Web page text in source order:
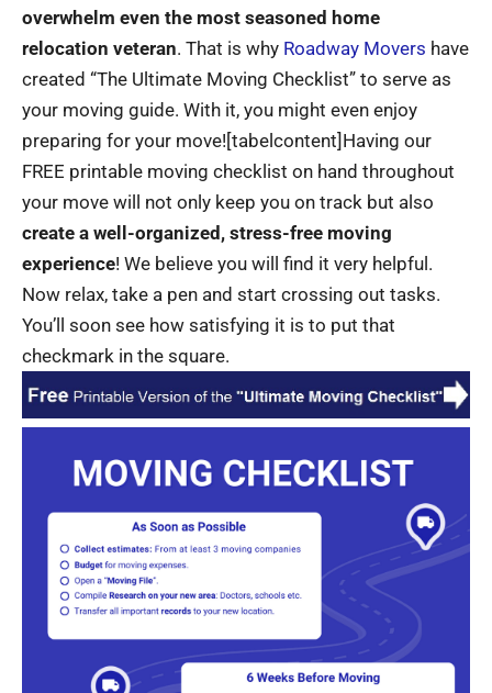
overwhelm even the most seasoned home
relocation veteran. That is why Roadway Movers have
created “The Ultimate Moving Checklist” to serve as
your moving guide. With it, you might even enjoy
preparing for your move! [tabelcontent]Having our
FREE printable moving checklist on hand throughout
your move will not only keep you on track but also
create a well-organized, stress-free moving
experience! We believe you will find it very helpful.
Now relax, take a pen and start crossing out tasks.
You’ll soon see how satisfying it is to put that
checkmark in the square.